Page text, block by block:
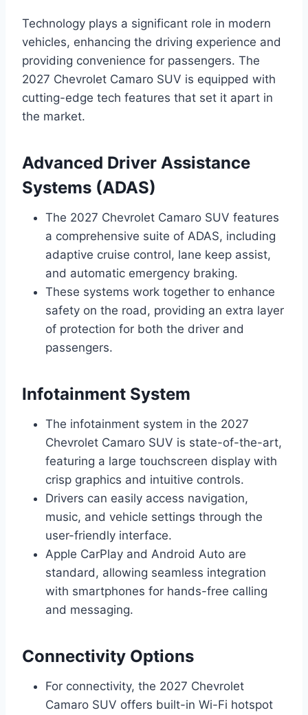
Technology plays a significant role in modern
vehicles, enhancing the driving experience and
providing convenience for passengers. The
2027 Chevrolet Camaro SUV is equipped with
cutting-edge tech features that set it apart in
the market.
Advanced Driver Assistance
Systems (ADAS)
The 2027 Chevrolet Camaro SUV features
a comprehensive suite of ADAS, including
adaptive cruise control, lane keep assist,
and automatic emergency braking.
These systems work together to enhance
safety on the road, providing an extra layer
of protection for both the driver and
passengers.
Infotainment System
The infotainment system in the 2027
Chevrolet Camaro SUV is state-of-the-art,
featuring a large touchscreen display with
crisp graphics and intuitive controls.
Drivers can easily access navigation,
music, and vehicle settings through the
user-friendly interface.
Apple CarPlay and Android Auto are
standard, allowing seamless integration
with smartphones for hands-free calling
and messaging.
Connectivity Options
For connectivity, the 2027 Chevrolet
Camaro SUV offers built-in Wi-Fi hotspot